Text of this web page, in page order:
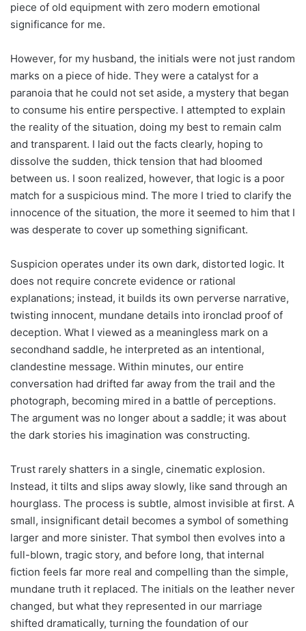
piece of old equipment with zero modern emotional
significance for me.
However, for my husband, the initials were not just random
marks on a piece of hide. They were a catalyst for a
paranoia that he could not set aside, a mystery that began
to consume his entire perspective. I attempted to explain
the reality of the situation, doing my best to remain calm
and transparent. I laid out the facts clearly, hoping to
dissolve the sudden, thick tension that had bloomed
between us. I soon realized, however, that logic is a poor
match for a suspicious mind. The more I tried to clarify the
innocence of the situation, the more it seemed to him that I
was desperate to cover up something significant.
Suspicion operates under its own dark, distorted logic. It
does not require concrete evidence or rational
explanations; instead, it builds its own perverse narrative,
twisting innocent, mundane details into ironclad proof of
deception. What I viewed as a meaningless mark on a
secondhand saddle, he interpreted as an intentional,
clandestine message. Within minutes, our entire
conversation had drifted far away from the trail and the
photograph, becoming mired in a battle of perceptions.
The argument was no longer about a saddle; it was about
the dark stories his imagination was constructing.
Trust rarely shatters in a single, cinematic explosion.
Instead, it tilts and slips away slowly, like sand through an
hourglass. The process is subtle, almost invisible at first. A
small, insignificant detail becomes a symbol of something
larger and more sinister. That symbol then evolves into a
full-blown, tragic story, and before long, that internal
fiction feels far more real and compelling than the simple,
mundane truth it replaced. The initials on the leather never
changed, but what they represented in our marriage
shifted dramatically, turning the foundation of our